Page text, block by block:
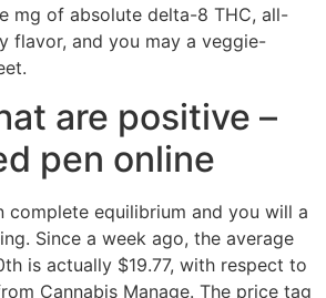
mg of absolute delta-8 THC, all-
flavor, and you may a veggie-
are positive –
pen online
complete equilibrium and you will a
Since a week ago, the average
is actually $19.77, with respect to
Cannabis Manage. The price tag